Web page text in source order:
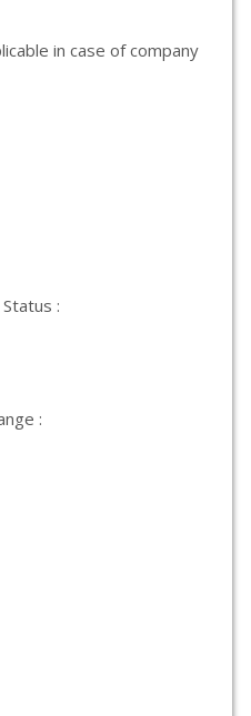
in case of company
:
: